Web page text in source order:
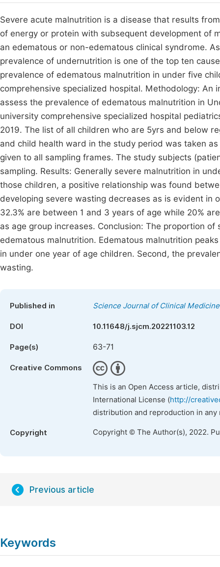
Severe acute malnutrition is a disease that results
of energy or protein with subsequent development of
an edematous or non-edematous clinical syndrome.
prevalence of undernutrition is one of the top ten
prevalence of edematous malnutrition in under five
comprehensive specialized hospital. Methodology:
assess the prevalence of edematous malnutrition in
university comprehensive specialized hospital
2019. The list of all children who are 5yrs and below
and child health ward in the study period was taken
given to all sampling frames. The study subjects
sampling. Results: Generally severe malnutrition in
those children, a positive relationship was found
developing severe wasting decreases as is evident in
32.3% are between 1 and 3 years of age while 20%
as age group increases. Conclusion: The proportion
edematous malnutrition. Edematous malnutrition
in under one year of age children. Second, the
wasting.
Published in Science Journal of Clinical Medicine
DOI 10.11648/j.sjcm.20221103.12
Page(s) 63-71
Creative Commons
This is an Open Access article,
International License (http://
distribution and reproduction in
Copyright Copyright © The Author(s), 2022.
Previous article
Keywords